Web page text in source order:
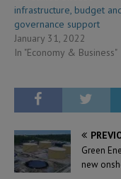
infrastructure, budget
governance support
January 31, 2022
In "Economy & Business"
Green
new